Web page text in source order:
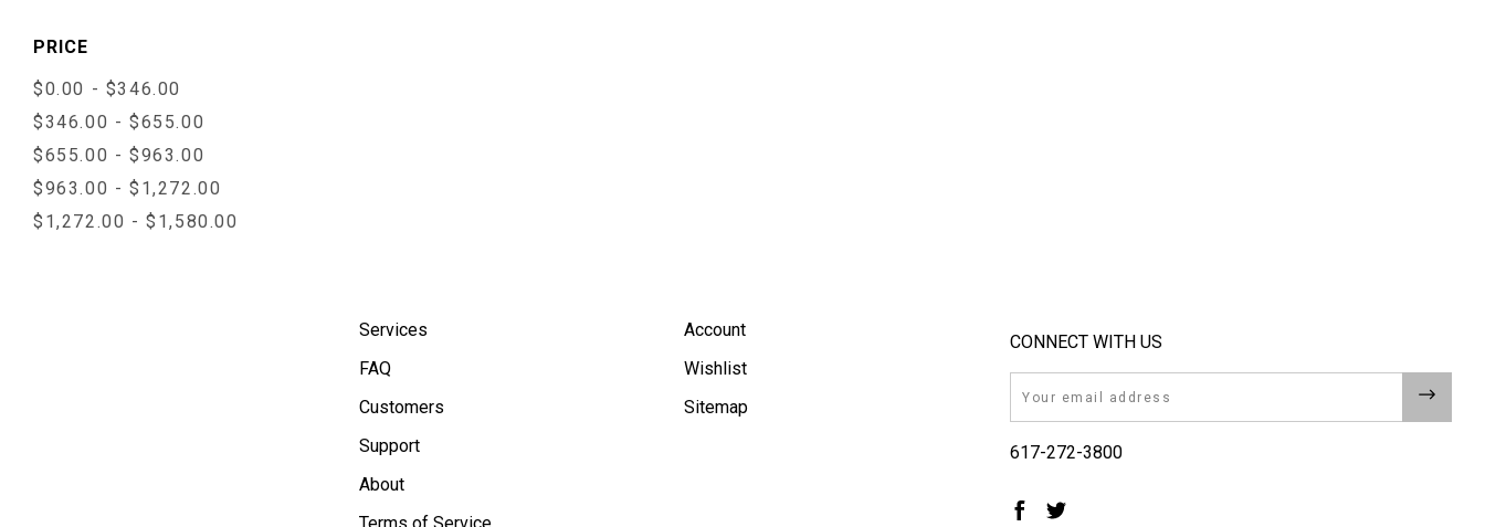
PRICE
$0.00 - $346.00
$346.00 - $655.00
$655.00 - $963.00
$963.00 - $1,272.00
$1,272.00 - $1,580.00
Services
FAQ
Customers
Support
About
Account
Wishlist
Sitemap
CONNECT WITH US
617-272-3800